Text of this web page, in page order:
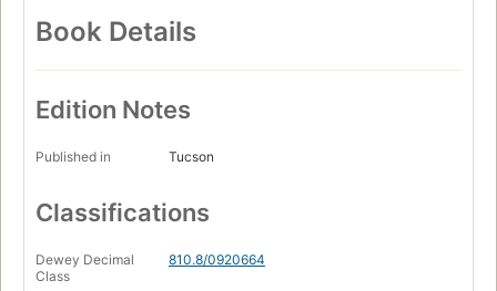
Book Details
Edition Notes
Published in Tucson
Classifications
Dewey Decimal
Class
810.8/0920664